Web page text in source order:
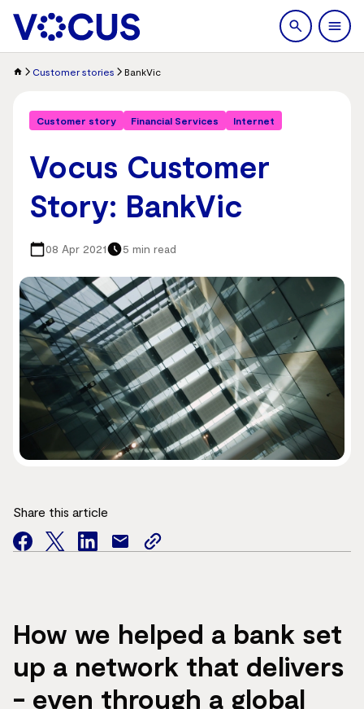
search
Customer stories BankVic
Customer story Financial Services Internet
Vocus Customer
Story: BankVic
08 Apr 2021 5 min read
How we helped a bank set
up a network that delivers
- even through a global
Share this article
facebook
twitterfacebook
mail
copy